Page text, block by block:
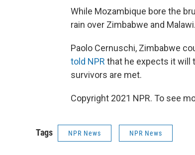
While Mozambique bore the
rain over Zimbabwe and Malawi.
Paolo Cernuschi, Zimbabwe
told NPR that he expects it will
survivors are met.
Copyright 2021 NPR. To see
Tags NPR News NPR News